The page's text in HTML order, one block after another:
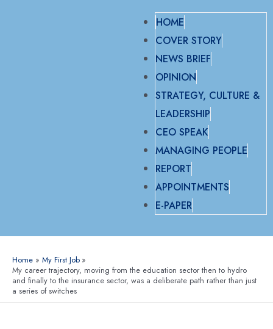
HOME
COVER STORY
NEWS BRIEF
OPINION
STRATEGY, CULTURE &
LEADERSHIP
CEO SPEAK
MANAGING PEOPLE
REPORT
APPOINTMENTS
E-PAPER
Home
My First Job
My career trajectory, moving from the education sector then to hydro
and finally to the insurance sector, was a deliberate path rather than just
a series of switches